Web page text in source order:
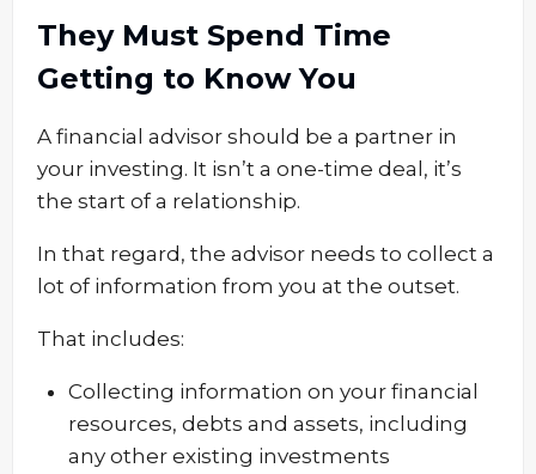
They Must Spend Time
Getting to Know You
A financial advisor should be a partner in
your investing. It isn’t a one-time deal, it’s
the start of a relationship.
In that regard, the advisor needs to collect a
lot of information from you at the outset.
That includes:
Collecting information on your financial
resources, debts and assets, including
any other existing investments